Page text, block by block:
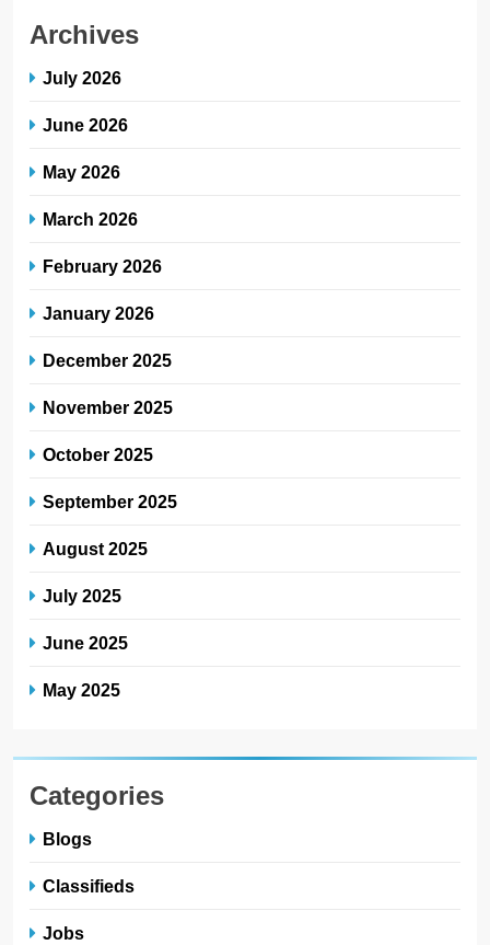
Archives
July 2026
June 2026
May 2026
March 2026
February 2026
January 2026
December 2025
November 2025
October 2025
September 2025
August 2025
July 2025
June 2025
May 2025
Categories
Blogs
Classifieds
Jobs